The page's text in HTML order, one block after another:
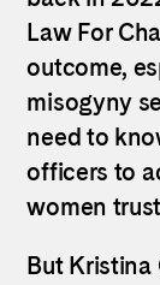
Law For
outcome,
misogyny
need to
officers to
women
But Kristina